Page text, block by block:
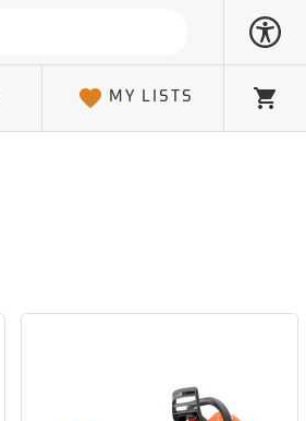
MY LISTS Cart